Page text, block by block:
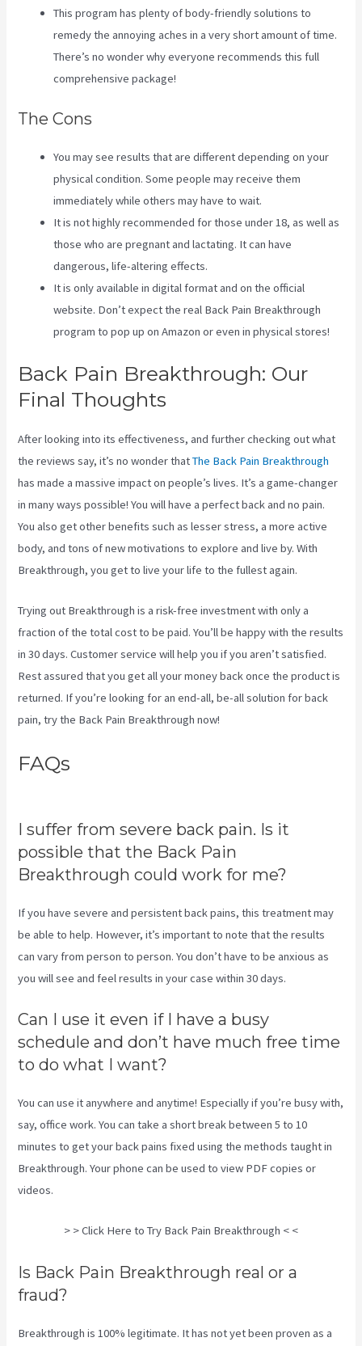
This program has plenty of body-friendly solutions to
remedy the annoying aches in a very short amount of time.
There’s no wonder why everyone recommends this full
comprehensive package!
The Cons
You may see results that are different depending on your
physical condition. Some people may receive them
immediately while others may have to wait.
It is not highly recommended for those under 18, as well as
those who are pregnant and lactating. It can have
dangerous, life-altering effects.
It is only available in digital format and on the official
website. Don’t expect the real Back Pain Breakthrough
program to pop up on Amazon or even in physical stores!
Back Pain Breakthrough: Our
Final Thoughts
After looking into its effectiveness, and further checking out what
the reviews say, it’s no wonder thatThe Back Pain Breakthrough
has made a massive impact on people’s lives. It’s a game-changer
in many ways possible! You will have a perfect back and no pain.
You also get other benefits such as lesser stress, a more active
body, and tons of new motivations to explore and live by. With
Breakthrough, you get to live your life to the fullest again.
Trying out Breakthrough is a risk-free investment with only a
fraction of the total cost to be paid. You’ll be happy with the results
in 30 days. Customer service will help you if you aren’t satisfied.
Rest assured that you get all your money back once the product is
returned. If you’re looking for an end-all, be-all solution for back
pain, try the Back Pain Breakthrough now!
FAQs
I suffer from severe back pain. Is it
possible that the Back Pain
Breakthrough could work for me?
If you have severe and persistent back pains, this treatment may
be able to help. However, it’s important to note that the results
can vary from person to person. You don’t have to be anxious as
you will see and feel results in your case within 30 days.
Can I use it even if I have a busy
schedule and don’t have much free time
to do what I want?
You can use it anywhere and anytime! Especially if you’re busy with,
say, office work. You can take a short break between 5 to 10
minutes to get your back pains fixed using the methods taught in
Breakthrough. Your phone can be used to view PDF copies or
videos.
> > Click Here to Try Back Pain Breakthrough < <
Is Back Pain Breakthrough real or a
fraud?
Breakthrough is 100% legitimate. It has not yet been proven as a